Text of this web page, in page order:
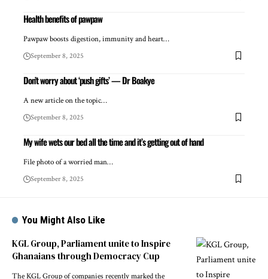
Health benefits of pawpaw
Pawpaw boosts digestion, immunity and heart…
September 8, 2025
Don’t worry about ‘push gifts’ — Dr Boakye
A new article on the topic…
September 8, 2025
My wife wets our bed all the time and it’s getting out of hand
File photo of a worried man…
September 8, 2025
You Might Also Like
KGL Group, Parliament unite to Inspire
Ghanaians through Democracy Cup
The KGL Group of companies recently marked the